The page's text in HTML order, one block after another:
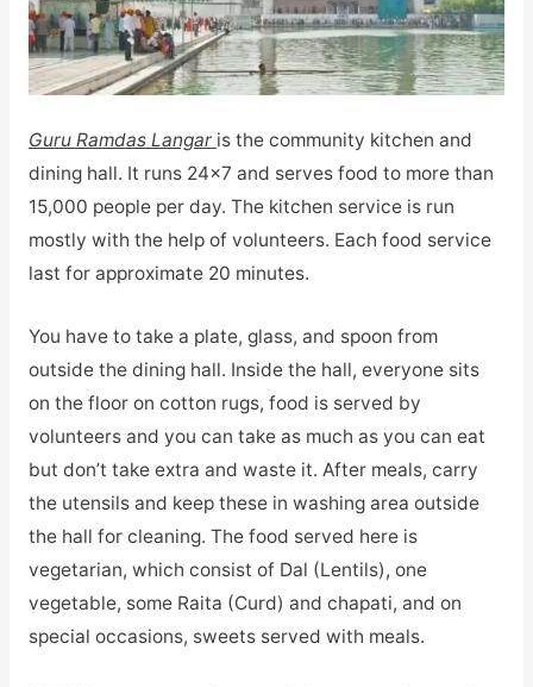
Guru Ramdas Langar is the community kitchen and
dining hall. It runs 24×7 and serves food to more than
15,000 people per day. The kitchen service is run
mostly with the help of volunteers. Each food service
last for approximate 20 minutes.
You have to take a plate, glass, and spoon from
outside the dining hall. Inside the hall, everyone sits
on the floor on cotton rugs, food is served by
volunteers and you can take as much as you can eat
but don’t take extra and waste it. After meals, carry
the utensils and keep these in washing area outside
the hall for cleaning. The food served here is
vegetarian, which consist of Dal (Lentils), one
vegetable, some Raita (Curd) and chapati, and on
special occasions, sweets served with meals.